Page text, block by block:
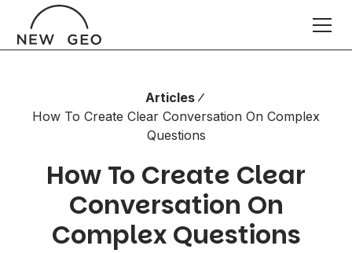
Articles
How To Create Clear Conversation On Complex
Questions
How To Create Clear
Conversation On
Complex Questions